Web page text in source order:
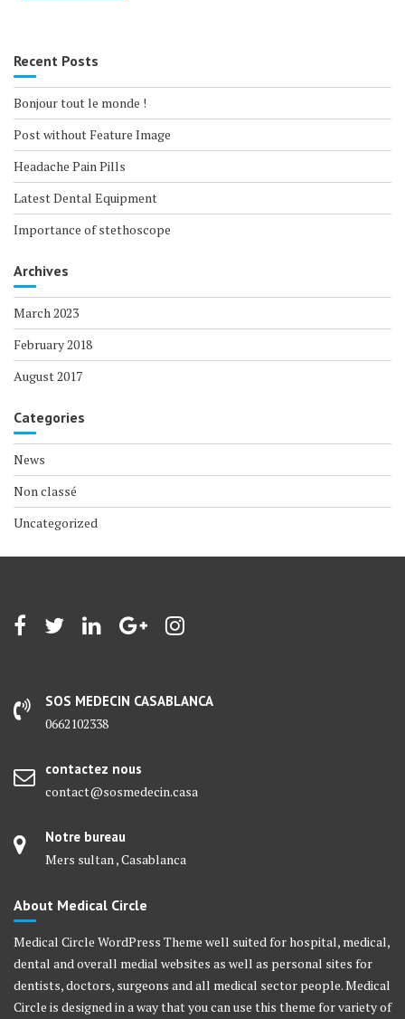
Recent Posts
Bonjour tout le monde !
Post without Feature Image
Headache Pain Pills
Latest Dental Equipment
Importance of stethoscope
Archives
March 2023
February 2018
August 2017
Categories
News
Non classé
Uncategorized
SOS MEDECIN CASABLANCA
0662102338
contactez nous
contact@sosmedecin.casa
Notre bureau
Mers sultan , Casablanca
About Medical Circle
Medical Circle WordPress Theme well suited for hospital, medical,
dental and overall medial websites as well as personal sites for
dentists, doctors, surgeons and all medical sector people. Medical
Circle is designed in a way that you can use this theme for variety of